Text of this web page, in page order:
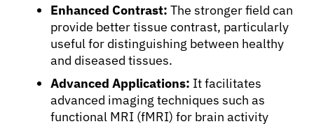
Enhanced Contrast: The stronger field can
provide better tissue contrast, particularly
useful for distinguishing between healthy
and diseased tissues.
Advanced Applications: It facilitates
advanced imaging techniques such as
functional MRI (fMRI) for brain activity